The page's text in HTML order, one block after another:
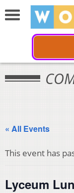
« All Events
This event has
Lyceum